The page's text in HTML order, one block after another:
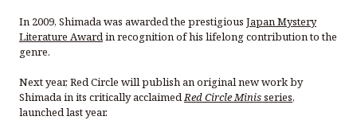
In 2009, Shimada was awarded the prestigious Japan Mystery
Literature Awardin recognition of his lifelong contribution to the
genre.
Next year, Red Circle will publish an original new work by
Shimada in its critically acclaimedRed Circle Minisseries,
launched last year.